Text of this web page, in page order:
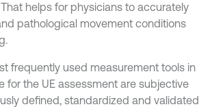
helps for physicians to accurately
pathological movement conditions
frequently used measurement tools in
for the UE assessment are subjective
defined, standardized and validated